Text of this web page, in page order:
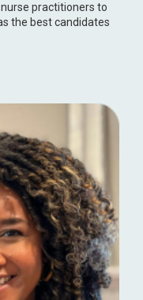
practitioners to
the best candidates